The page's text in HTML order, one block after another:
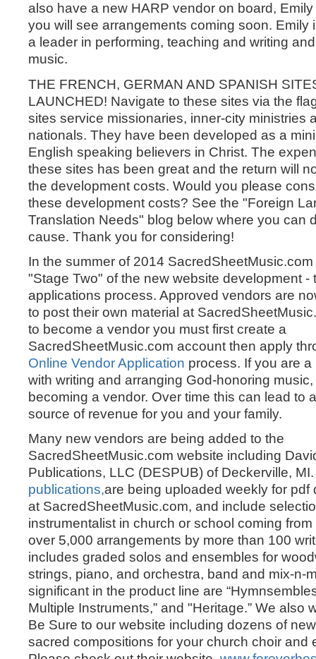
also have a new HARP vendor on board,
you will see arrangements coming soon. Emily
a leader in performing, teaching and writing
music.
THE FRENCH, GERMAN AND SPANISH
LAUNCHED! Navigate to these sites via the
sites service missionaries, inner-city ministries
nationals. They have been developed as a
English speaking believers in Christ. The
these sites has been great and the return will
the development costs. Would you please
these development costs? See the "Foreign
Translation Needs" blog below where you can
cause. Thank you for considering!
In the summer of 2014
"Stage Two" of the new website development -
applications process. Approved vendors are
to post their own material at
to become a vendor you must first create a
SacredSheetMusic.com account then apply
Online Vendor Application process. If you are
with writing and arranging God-honoring
becoming a vendor. Over time this can lead to
source of revenue for you and your family.
Many new vendors are being added to the
SacredSheetMusic.com website including
Publications, LLC (DESPUB) of Deckerville,
publications,are being uploaded weekly for pdf
at SacredSheetMusic.com, and include
instrumentalist in church or school coming
over 5,000 arrangements by more than 100
includes graded solos and ensembles for
strings, piano, and orchestra, band and mix-n-
significant in the product line are
Multiple Instruments,” and "Heritage.” We also
Be Sure to our website including dozens of
sacred compositions for your church choir and